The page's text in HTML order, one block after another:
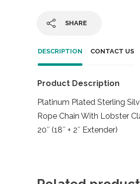
SHARE
DESCRIPTION CONTACT US
Product Description
Platinum Plated Sterling
Rope Chain With Lobster
20″ (18″ + 2″ Extender)